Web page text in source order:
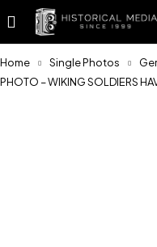
Home Single Photos
PHOTO – WIKING SOLDIERS